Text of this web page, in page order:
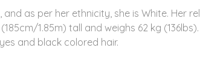
as per her ethnicity, she is White. Her
1.85m) tall and weighs 62 kg
and black colored hair.